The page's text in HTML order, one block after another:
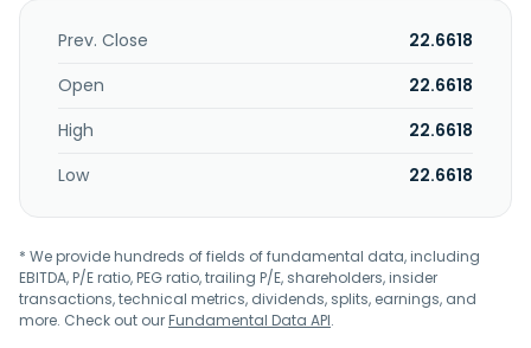
Prev. Close
22.6618
Open
22.6618
High
22.6618
Low
22.6618
* We provide hundreds of fields of fundamental data, including
EBITDA, P/E ratio, PEG ratio, trailing P/E, shareholders, insider
transactions, technical metrics, dividends, splits, earnings, and
more. Check out ourFundamental Data API.